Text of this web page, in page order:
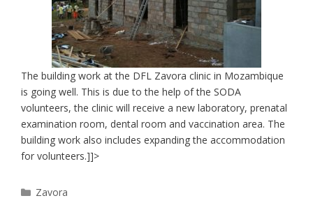
The building work at the DFL Zavora clinic in Mozambique
is going well. This is due to the help of the SODA
volunteers, the clinic will receive a new laboratory, prenatal
examination room, dental room and vaccination area. The
building work also includes expanding the accommodation
for volunteers.]]>
Categories
Zavora